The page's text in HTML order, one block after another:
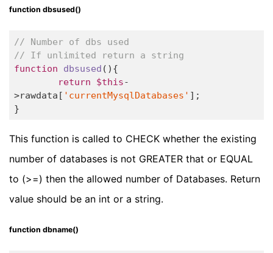
function dbsused()
// Number of dbs used
// If unlimited return a string
function
dbsused () {
return
$this-
>rawdata[ 'currentMysqlDatabases' ];
}
This function is called to CHECK whether the existing
number of databases is not GREATER that or EQUAL
to (>=) then the allowed number of Databases. Return
value should be an int or a string.
function dbname()